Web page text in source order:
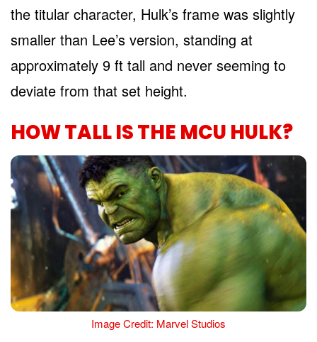
the titular character, Hulk’s frame was slightly
smaller than Lee’s version, standing at
approximately 9 ft tall and never seeming to
deviate from that set height.
HOW TALL IS THE MCU HULK?
Image Credit: Marvel Studios